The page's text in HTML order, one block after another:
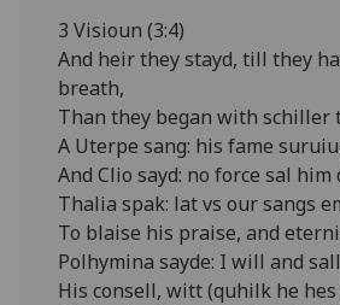
3 Visioun (3:4)
And heir they stayd, till they
breath,
Than they began with schiller
A Uterpe sang: his fame
And Clio sayd: no force sal him
Thalia spak: lat vs our sangs
To blaise his praise, and
Polhymina sayde: I will and
His consell, witt (quhilk he